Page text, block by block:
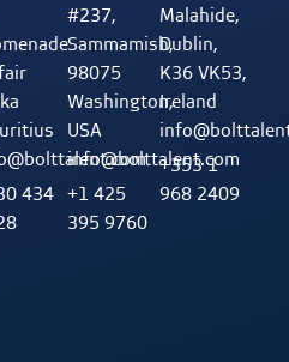
434
#237,
Sammamish,
98075
Washington,
USA
info@bolttalent.com
+1 425
395 9760
Malahide,
Dublin,
K36 VK53,
Ireland
+353 1
968 2409